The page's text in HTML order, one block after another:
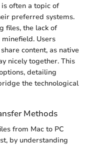
often a topic of
preferred systems.
files, the lack of
Users
content, as native
nicely together. This
detailing
the technological
Methods
from Mac to PC
by understanding